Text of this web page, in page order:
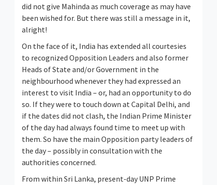
did not give Mahinda as much coverage as may have
been wished for. But there was still a message in it,
alright!
On the face of it, India has extended all courtesies
to recognized Opposition Leaders and also former
Heads of State and/or Government in the
neighbourhood whenever they had expressed an
interest to visit India – or, had an opportunity to do
so. If they were to touch down at Capital Delhi, and
if the dates did not clash, the Indian Prime Minister
of the day had always found time to meet up with
them. So have the main Opposition party leaders of
the day – possibly in consultation with the
authorities concerned.
From within Sri Lanka, present-day UNP Prime